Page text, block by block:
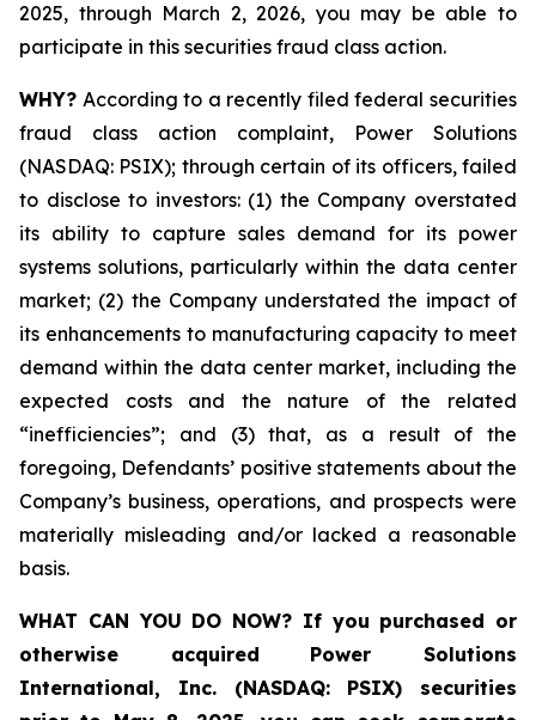
2025, through March 2, 2026, you may be able to
participate in this securities fraud class action.
WHY? According to a recently filed federal securities
fraud class action complaint, Power Solutions
(NASDAQ: PSIX); through certain of its officers, failed
to disclose to investors: (1) the Company overstated
its ability to capture sales demand for its power
systems solutions, particularly within the data center
market; (2) the Company understated the impact of
its enhancements to manufacturing capacity to meet
demand within the data center market, including the
expected costs and the nature of the related
“inefficiencies”; and (3) that, as a result of the
foregoing, Defendants’ positive statements about the
Company’s business, operations, and prospects were
materially misleading and/or lacked a reasonable
basis.
WHAT CAN YOU DO NOW? If you purchased or
otherwise acquired
Power Solutions
International, Inc. (NASDAQ: PSIX) securities